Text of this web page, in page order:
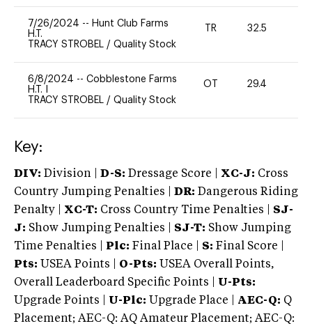
7/26/2024 -- Hunt Club Farms
H.T.
TRACY STROBEL / Quality Stock
TR 32.5
6/8/2024 -- Cobblestone Farms
H.T. I
TRACY STROBEL / Quality Stock
OT 29.4
Key:
DIV: Division | D-S: Dressage Score | XC-J: Cross
Country Jumping Penalties |
DR: Dangerous Riding
Penalty | XC-T: Cross Country Time Penalties | SJ-
J: Show Jumping Penalties | SJ-T: Show Jumping
Time Penalties |
Plc: Final Place | S: Final Score |
Pts: USEA Points | O-Pts: USEA Overall Points,
Overall Leaderboard Specific Points | U-Pts:
Upgrade Points | U-Plc: Upgrade Place | AEC-Q: Q
Placement; AEC-Q: AQ Amateur Placement; AEC-Q: